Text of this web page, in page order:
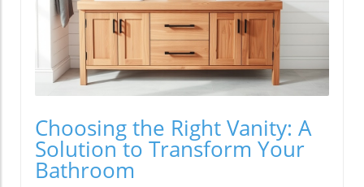
Choosing the Right Vanity: A
Solution to Transform Your
Bathroom